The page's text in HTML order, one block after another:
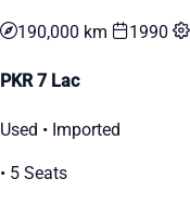
190,000 km 1990
PKR 7 Lac
Used • Imported
• 5 Seats